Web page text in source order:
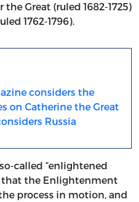
the Great (ruled 1682-1725)
1762-1796).
considers the
on Catherine the Great
Russia
called “enlightened
that the Enlightenment
process in motion, and